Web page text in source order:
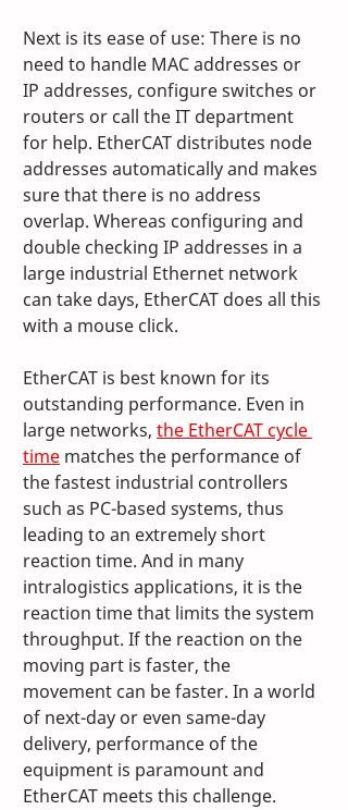
Next is its ease of use: There is no
need to handle MAC addresses or
IP addresses, configure switches or
routers or call the IT department
for help. EtherCAT distributes node
addresses automatically and makes
sure that there is no address
overlap. Whereas configuring and
double checking IP addresses in a
large industrial Ethernet network
can take days, EtherCAT does all this
with a mouse click.
EtherCAT is best known for its
outstanding performance. Even in
large networks, the EtherCAT cycle
time matches the performance of
the fastest industrial controllers
such as PC-based systems, thus
leading to an extremely short
reaction time. And in many
intralogistics applications, it is the
reaction time that limits the system
throughput. If the reaction on the
moving part is faster, the
movement can be faster. In a world
of next-day or even same-day
delivery, performance of the
equipment is paramount and
EtherCAT meets this challenge.